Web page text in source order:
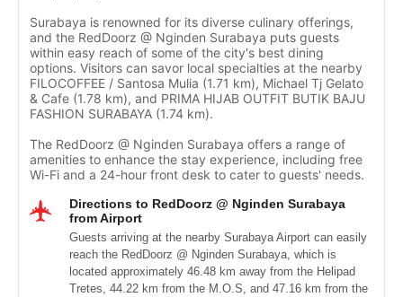
Surabaya is renowned for its diverse culinary offerings,
and the RedDoorz @ Nginden Surabaya puts guests
within easy reach of some of the city's best dining
options. Visitors can savor local specialties at the nearby
FILOCOFFEE / Santosa Mulia (1.71 km), Michael Tj Gelato
& Cafe (1.78 km), and PRIMA HIJAB OUTFIT BUTIK BAJU
FASHION SURABAYA (1.74 km).
The RedDoorz @ Nginden Surabaya offers a range of
amenities to enhance the stay experience, including free
Wi-Fi and a 24-hour front desk to cater to guests' needs.
Directions to RedDoorz @ Nginden Surabaya
from Airport
Guests arriving at the nearby Surabaya Airport can easily
reach the RedDoorz @ Nginden Surabaya, which is
located approximately 46.48 km away from the Helipad
Tretes, 44.22 km from the M.O.S, and 47.16 km from the